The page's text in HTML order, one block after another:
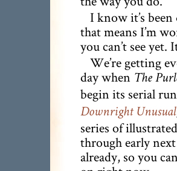
I know it’s
that means I’m
you can’t see yet.
We’re getting
day when The
begin its serial
Downright Unusual
series of
through early
already, so you